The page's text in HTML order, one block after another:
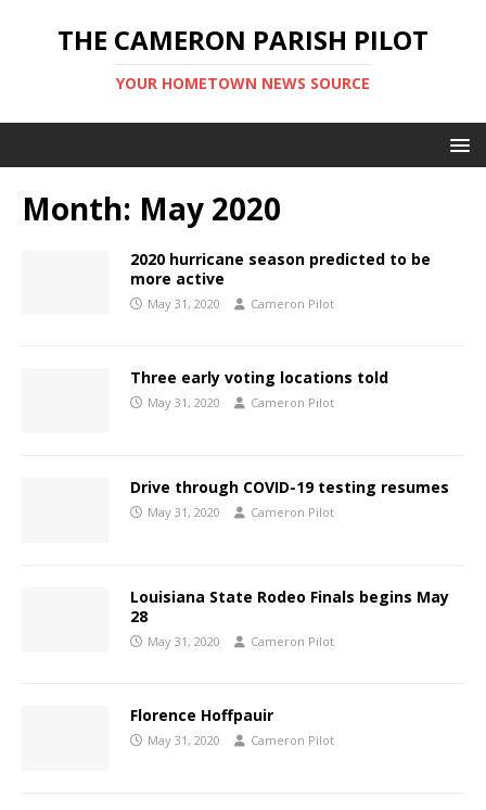
THE CAMERON PARISH PILOT
YOUR HOMETOWN NEWS SOURCE
Month: May 2020
2020 hurricane season predicted to be
more active
May 31, 2020 Cameron Pilot
Three early voting locations told
May 31, 2020 Cameron Pilot
Drive through COVID-19 testing resumes
May 31, 2020 Cameron Pilot
Louisiana State Rodeo Finals begins May
28
May 31, 2020 Cameron Pilot
Florence Hoffpauir
May 31, 2020 Cameron Pilot